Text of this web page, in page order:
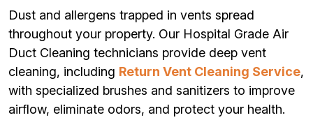
Dust and allergens trapped in vents spread
throughout your property. Our Hospital Grade Air
Duct Cleaning technicians provide deep vent
cleaning, including Return Vent Cleaning Service,
with specialized brushes and sanitizers to improve
airflow, eliminate odors, and protect your health.